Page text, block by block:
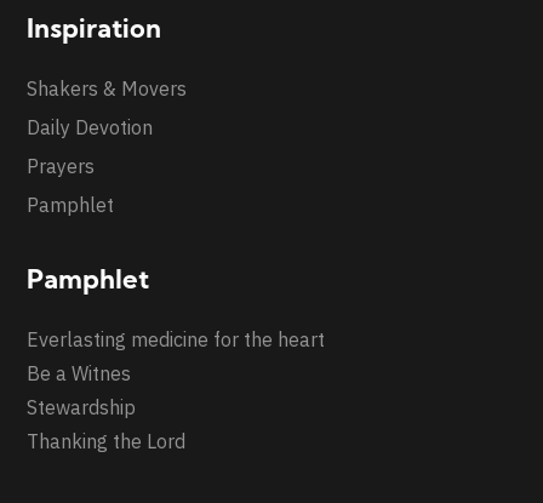
Inspiration
Shakers & Movers
Daily Devotion
Prayers
Pamphlet
Pamphlet
Everlasting medicine for the heart
Be a Witnes
Stewardship
Thanking the Lord